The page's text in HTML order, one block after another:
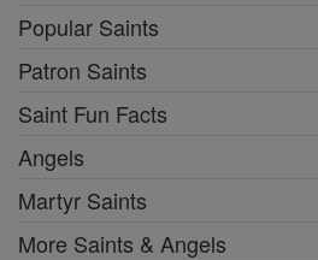
Popular Saints
Patron Saints
Saint Fun Facts
Angels
Martyr Saints
More Saints & Angels